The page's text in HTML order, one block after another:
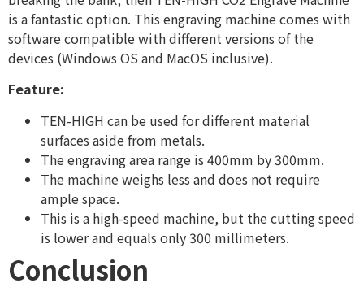
is a fantastic option. This engraving machine comes with
software compatible with different versions of the
devices (Windows OS and MacOS inclusive).
Feature:
TEN-HIGH can be used for different material
surfaces aside from metals.
The engraving area range is 400mm by 300mm.
The machine weighs less and does not require
ample space.
This is a high-speed machine, but the cutting speed
is lower and equals only 300 millimeters.
Conclusion